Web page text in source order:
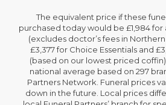
The equivalent price if these
purchased today would be £1,984
(excludes doctor’s fees in
£3,377 for Choice Essentials and
(based on our lowest priced
national average based on 297
Partners Network. Funeral prices
down in the future. Local prices